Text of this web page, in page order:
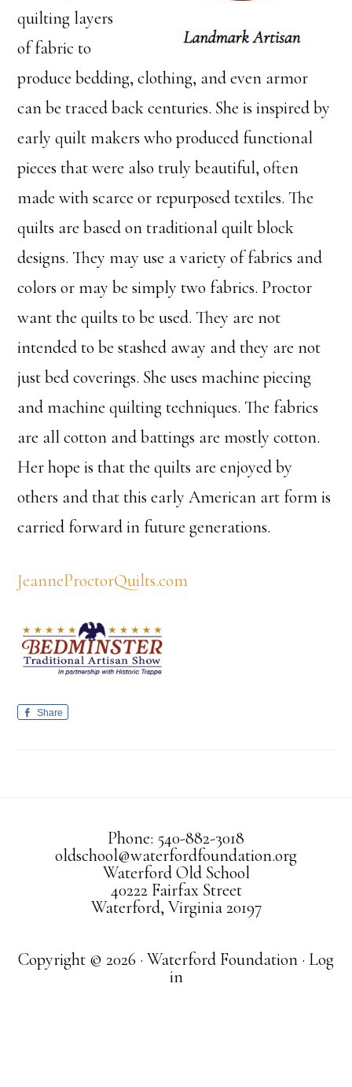
quilting layers
of fabric to
produce bedding, clothing, and even armor
can be traced back centuries. She is inspired by
early quilt makers who produced functional
pieces that were also truly beautiful, often
made with scarce or repurposed textiles. The
quilts are based on traditional quilt block
designs. They may use a variety of fabrics and
colors or may be simply two fabrics. Proctor
want the quilts to be used. They are not
intended to be stashed away and they are not
just bed coverings. She uses machine piecing
and machine quilting techniques. The fabrics
are all cotton and battings are mostly cotton.
Her hope is that the quilts are enjoyed by
others and that this early American art form is
carried forward in future generations.
JeanneProctorQuilts.com
Share
Phone: 540-882-3018
oldschool@waterfordfoundation.org
Waterford Old School
40222 Fairfax Street
Waterford, Virginia 20197
Copyright © 2026 · Waterford Foundation · Log
in